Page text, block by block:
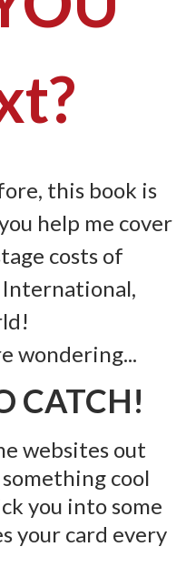
this book is
help me cover
costs of
International,
wondering...
CATCH!
websites out
cool
you into some
your card every